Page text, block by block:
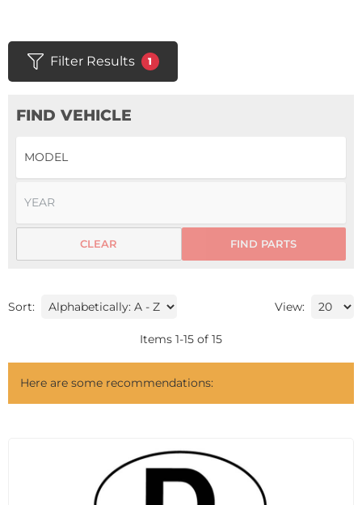
Filter Results 1
FIND VEHICLE
FIND PARTS
CLEAR
Sort: View:
Items 1-15 of 15
Here are some recommendations: